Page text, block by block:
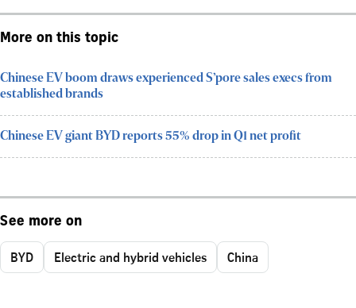
More on this topic
Chinese EV boom draws experienced S’pore sales execs from
established brands
Chinese EV giant BYD reports 55% drop in Q1 net profit
See more on
BYD Electric and hybrid vehicles China